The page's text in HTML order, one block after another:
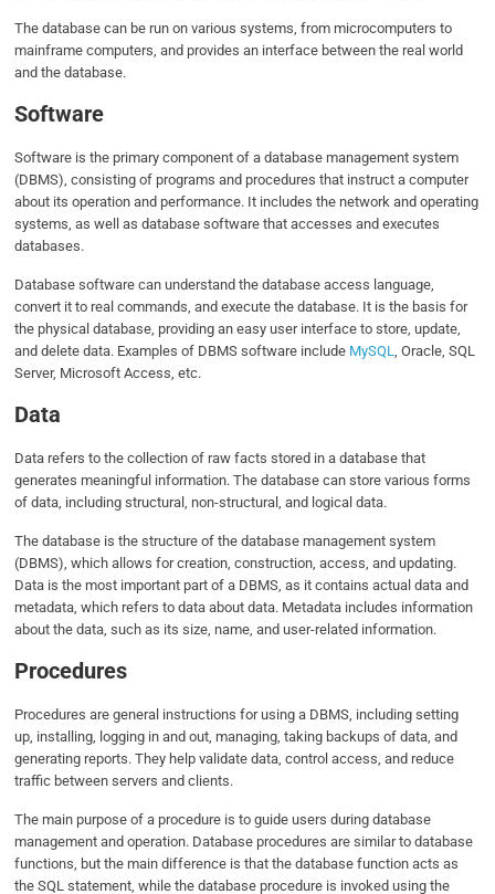
The database can be run on various systems, from microcomputers to
mainframe computers, and provides an interface between the real world
and the database.
Software
Software is the primary component of a database management system
(DBMS), consisting of programs and procedures that instruct a computer
about its operation and performance. It includes the network and operating
systems, as well as database software that accesses and executes
databases.
Database software can understand the database access language,
convert it to real commands, and execute the database. It is the basis for
the physical database, providing an easy user interface to store, update,
and delete data. Examples of DBMS software include MySQL, Oracle, SQL
Server, Microsoft Access, etc.
Data
Data refers to the collection of raw facts stored in a database that
generates meaningful information. The database can store various forms
of data, including structural, non-structural, and logical data.
The database is the structure of the database management system
(DBMS), which allows for creation, construction, access, and updating.
Data is the most important part of a DBMS, as it contains actual data and
metadata, which refers to data about data. Metadata includes information
about the data, such as its size, name, and user-related information.
Procedures
Procedures are general instructions for using a DBMS, including setting
up, installing, logging in and out, managing, taking backups of data, and
generating reports. They help validate data, control access, and reduce
traffic between servers and clients.
The main purpose of a procedure is to guide users during database
management and operation. Database procedures are similar to database
functions, but the main difference is that the database function acts as
the SQL statement, while the database procedure is invoked using the